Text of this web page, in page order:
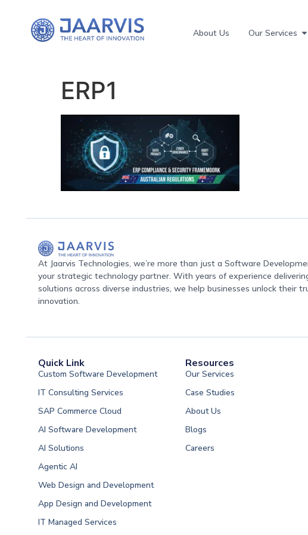
About Us Our Services
ERP1
At Jaarvis Technologies, we’re more than just a Software
your strategic technology partner. With years of experience
solutions across diverse industries, we help businesses unlock their
innovation.
Quick Link
Custom Software Development
IT Consulting Services
SAP Commerce Cloud
AI Software Development
AI Solutions
Agentic AI
Web Design and Development
App Design and Development
IT Managed Services
Resources
Our Services
Case Studies
About Us
Blogs
Careers